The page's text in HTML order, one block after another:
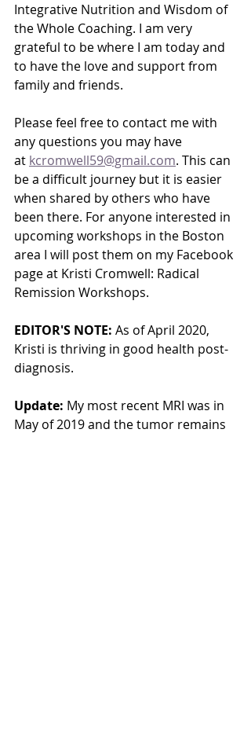
Integrative Nutrition and Wisdom of
the Whole Coaching. I am very
grateful to be where I am today and
to have the love and support from
family and friends.
Please feel free to contact me with
any questions you may have
at kcromwell59@gmail.com. This can
be a difficult journey but it is easier
when shared by others who have
been there. For anyone interested in
upcoming workshops in the Boston
area I will post them on my Facebook
page at Kristi Cromwell: Radical
Remission Workshops.
EDITOR'S NOTE: As of April 2020,
Kristi is thriving in good health post-
diagnosis.
Update: My most recent MRI was in
May of 2019 and the tumor remains